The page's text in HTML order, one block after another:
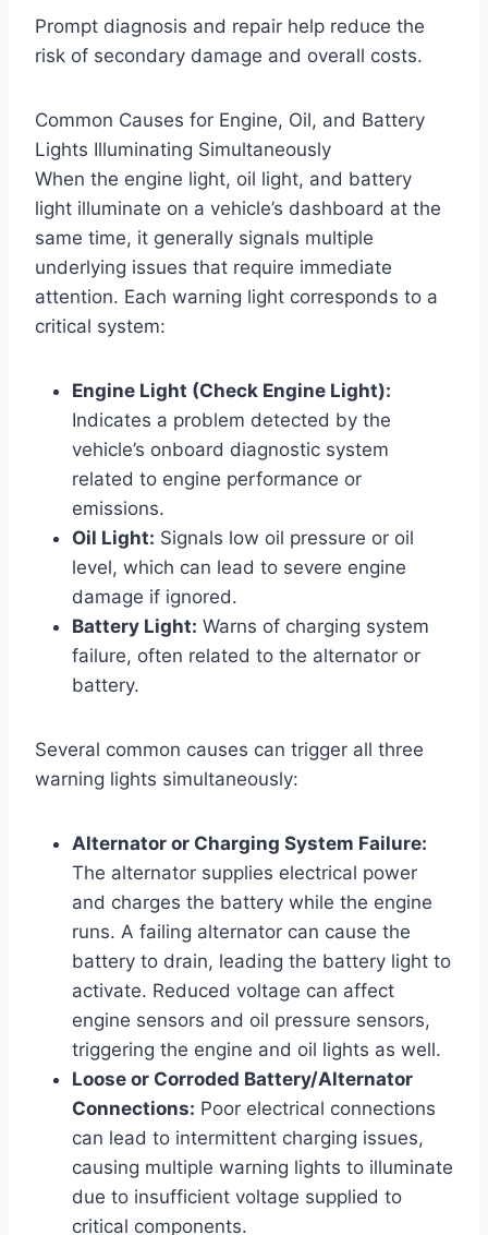
Prompt diagnosis and repair help reduce the
risk of secondary damage and overall costs.
Common Causes for Engine, Oil, and Battery
Lights Illuminating Simultaneously
When the engine light, oil light, and battery
light illuminate on a vehicle’s dashboard at the
same time, it generally signals multiple
underlying issues that require immediate
attention. Each warning light corresponds to a
critical system:
Engine Light (Check Engine Light):
Indicates a problem detected by the
vehicle’s onboard diagnostic system
related to engine performance or
emissions.
Oil Light: Signals low oil pressure or oil
level, which can lead to severe engine
damage if ignored.
Battery Light: Warns of charging system
failure, often related to the alternator or
battery.
Several common causes can trigger all three
warning lights simultaneously:
Alternator or Charging System Failure:
The alternator supplies electrical power
and charges the battery while the engine
runs. A failing alternator can cause the
battery to drain, leading the battery light to
activate. Reduced voltage can affect
engine sensors and oil pressure sensors,
triggering the engine and oil lights as well.
Loose or Corroded Battery/Alternator
Connections: Poor electrical connections
can lead to intermittent charging issues,
causing multiple warning lights to illuminate
due to insufficient voltage supplied to
critical components.